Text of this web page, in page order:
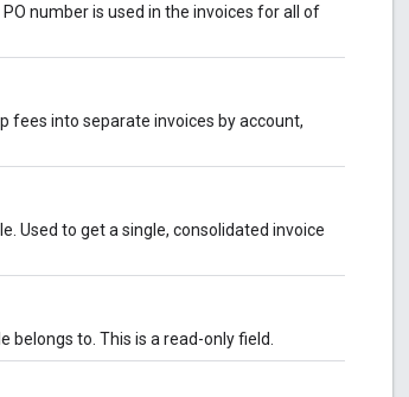
number is used in the invoices for all of
fees into separate invoices by account,
Used to get a single, consolidated invoice
to. This is a read-only field.